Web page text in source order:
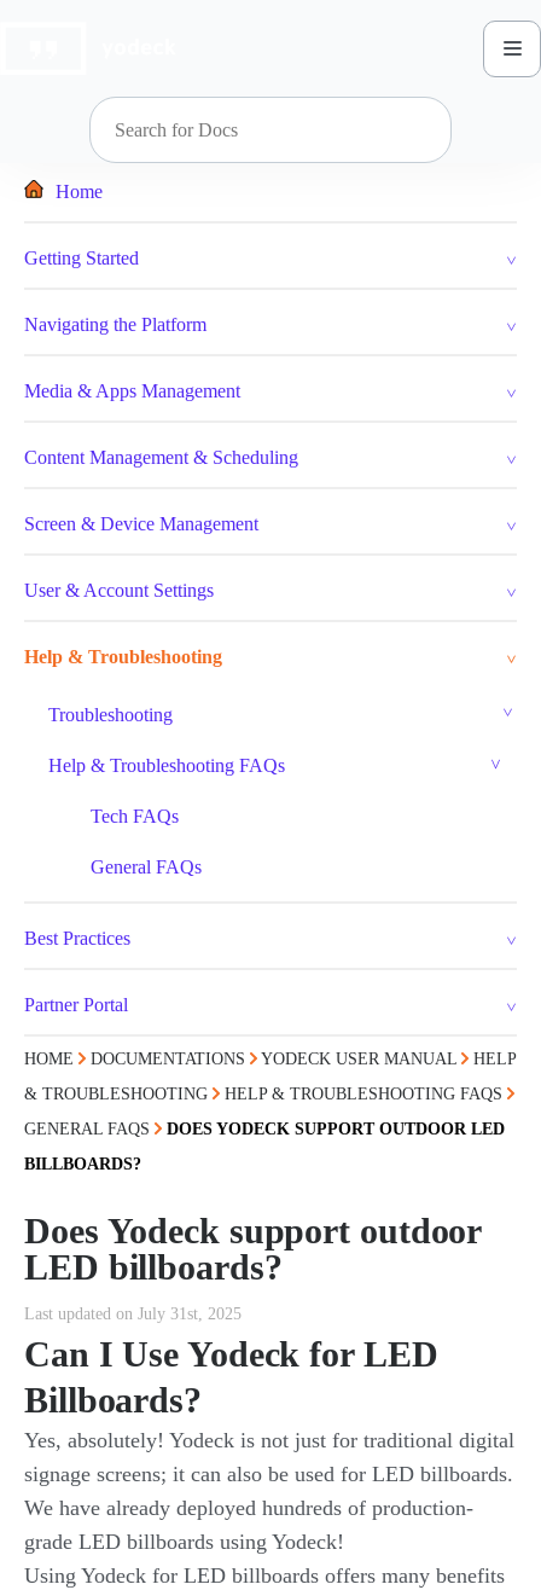
Home
Getting Started
Navigating the Platform
Media & Apps Management
Content Management & Scheduling
Screen & Device Management
User & Account Settings
Help & Troubleshooting
Troubleshooting
Help & Troubleshooting FAQs
Tech FAQs
General FAQs
Best Practices
Partner Portal
HOME DOCUMENTATIONS YODECK USER MANUAL
HELP
& TROUBLESHOOTING
HELP & TROUBLESHOOTING FAQS
GENERAL FAQS
DOES YODECK SUPPORT OUTDOOR LED
BILLBOARDS?
Does Yodeck support outdoor
LED billboards?
Last updated on July 31st, 2025
Can I Use Yodeck for LED
Billboards?
Yes, absolutely! Yodeck is not just for traditional digital
signage screens; it can also be used for LED billboards.
We have already deployed hundreds of production-
grade LED billboards using Yodeck!
Using Yodeck for LED billboards offers many benefits